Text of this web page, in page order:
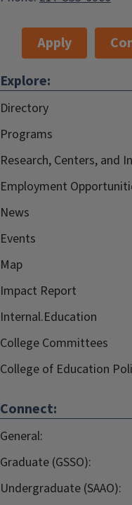
Apply
Explore:
Directory
Programs
Research, Centers, and
Employment
News
Events
Map
Impact Report
Internal.Education
College Committees
College of Education
Connect:
General:
Graduate (GSSO):
Undergraduate (SAAO):